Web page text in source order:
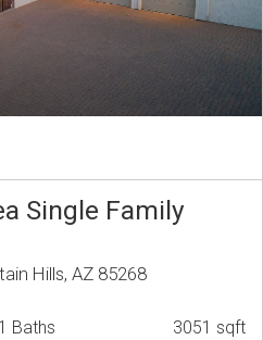
Single Family
Hills, AZ 85268
Baths 3051 sqft